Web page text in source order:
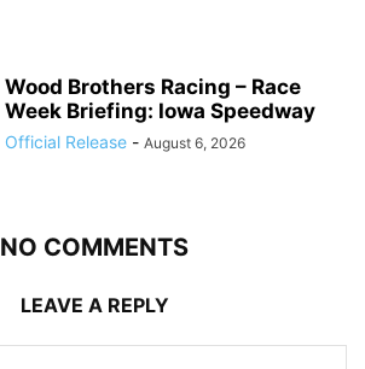
Wood Brothers Racing – Race
Week Briefing: Iowa Speedway
Official Release - August 6, 2026
NO COMMENTS
LEAVE A REPLY